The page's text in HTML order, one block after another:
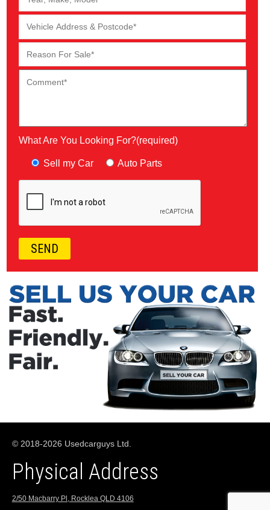
What Are You Looking For?(required)
Sell my Car Auto Parts
© 2018-2026 Usedcarguys Ltd.
Physical Address
2/50 Macbarry Pl, Rocklea QLD 4106